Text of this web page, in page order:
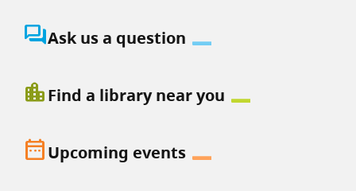
question_answerAsk us a question
location_cityFind a library near you
date_rangeUpcoming events